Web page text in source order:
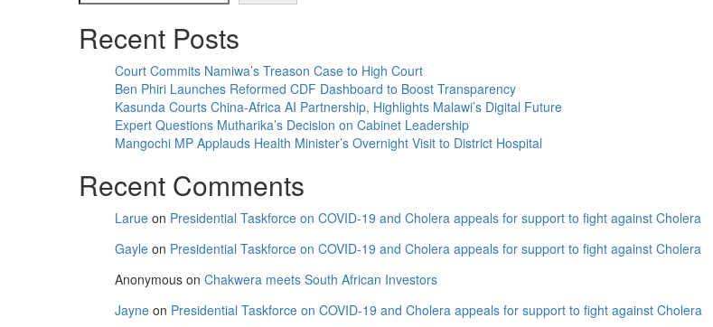
Recent Posts
Court Commits Namiwa’s Treason Case to High Court
Ben Phiri Launches Reformed CDF Dashboard to Boost Transparency
Kasunda Courts China-Africa AI Partnership, Highlights Malawi’s Digital Future
Expert Questions Mutharika’s Decision on Cabinet Leadership
Mangochi MP Applauds Health Minister’s Overnight Visit to District Hospital
Recent Comments
Larue on Presidential Taskforce on COVID-19 and Cholera appeals for support to fight against Cholera
Gayle on Presidential Taskforce on COVID-19 and Cholera appeals for support to fight against Cholera
Anonymous on Chakwera meets South African Investors
Jayne on Presidential Taskforce on COVID-19 and Cholera appeals for support to fight against Cholera